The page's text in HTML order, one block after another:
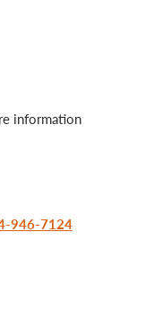
information
946-7124